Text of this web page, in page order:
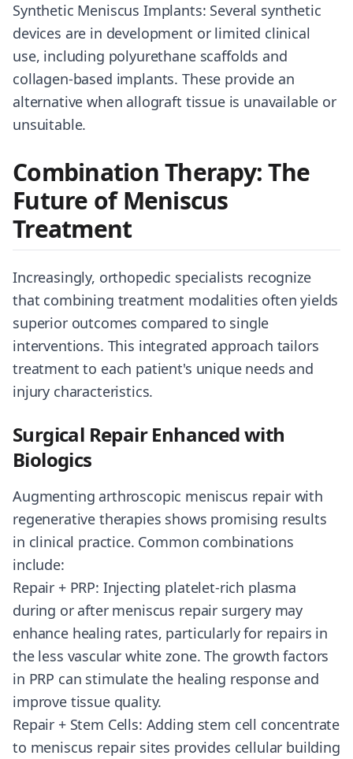
Synthetic Meniscus Implants: Several synthetic
devices are in development or limited clinical
use, including polyurethane scaffolds and
collagen-based implants. These provide an
alternative when allograft tissue is unavailable or
unsuitable.
Combination Therapy: The
Future of Meniscus
Treatment
Increasingly, orthopedic specialists recognize
that combining treatment modalities often yields
superior outcomes compared to single
interventions. This integrated approach tailors
treatment to each patient's unique needs and
injury characteristics.
Surgical Repair Enhanced with
Biologics
Augmenting arthroscopic meniscus repair with
regenerative therapies shows promising results
in clinical practice. Common combinations
include:
Repair + PRP: Injecting platelet-rich plasma
during or after meniscus repair surgery may
enhance healing rates, particularly for repairs in
the less vascular white zone. The growth factors
in PRP can stimulate the healing response and
improve tissue quality.
Repair + Stem Cells: Adding stem cell concentrate
to meniscus repair sites provides cellular building